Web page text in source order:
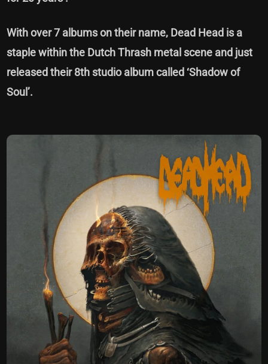
With over 7 albums on their name, Dead Head is a
staple within the Dutch Thrash metal scene and just
released their 8th studio album called ‘Shadow of
Soul’.